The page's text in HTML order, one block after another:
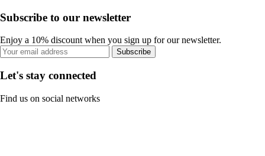
Subscribe to our newsletter
Enjoy a 10% discount when you sign up for our newsletter.
Subscribe
Let's stay connected
Find us on social networks